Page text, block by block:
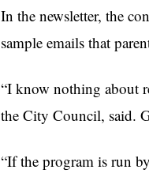
In the newsletter, the
sample emails that
“I know nothing about
the City Council, said.
“If the program is run